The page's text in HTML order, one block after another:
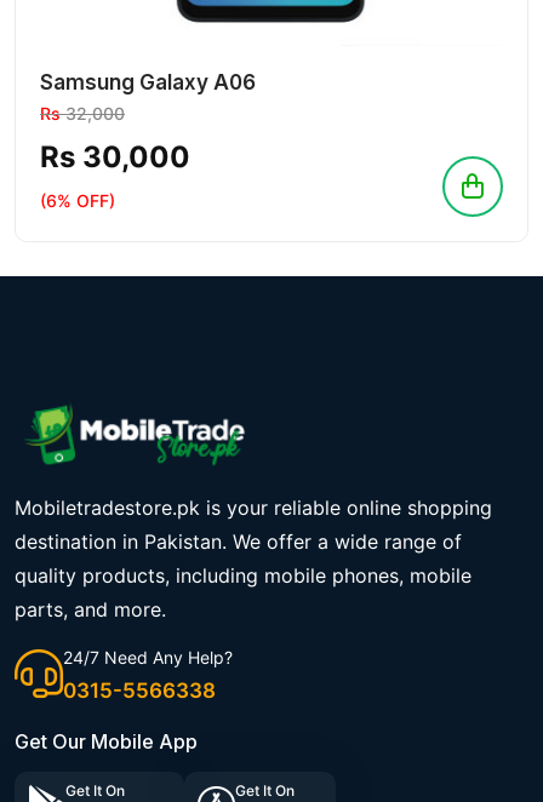
Samsung Galaxy A06
Rs32,000
Rs 30,000
(6% OFF)
Mobiletradestore.pk is your reliable online shopping
destination in Pakistan. We offer a wide range of
quality products, including mobile phones, mobile
parts, and more.
24/7 Need Any Help?
0315-5566338
Get Our Mobile App
Get It On Get It On